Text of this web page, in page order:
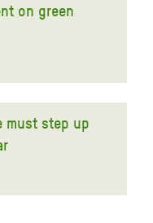
on green
must step up